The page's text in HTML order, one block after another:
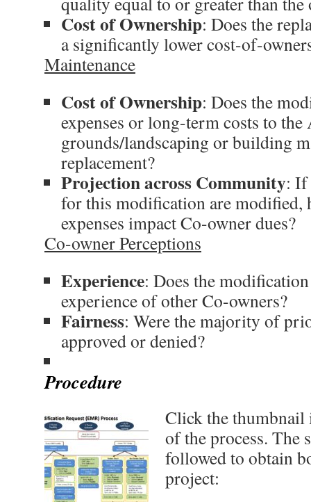
Cost of Ownership: Does the
a significantly lower cost-of-
Maintenance
Cost of Ownership: Does the
expenses or long-term costs to the
grounds/landscaping or building
replacement?
Projection across Community: If
for this modification are
expenses impact Co-owner dues?
Co-owner Perceptions
Experience: Does the
experience of other Co-owners?
Fairness: Were the majority of
approved or denied?
Procedure
Click the thumbnail
of the process. The
followed to obtain
project: